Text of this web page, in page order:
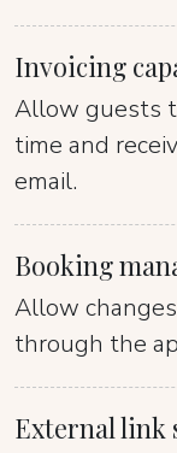
Invoicing
Allow guests
time and
email.
Booking
Allow
through the
External link